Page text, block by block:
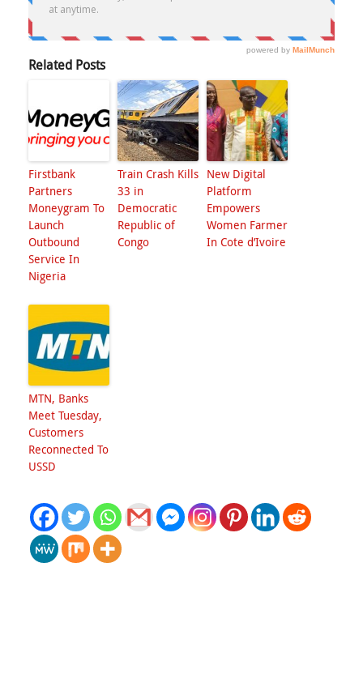
Related Posts
Firstbank
Partners
Moneygram To
Launch
Outbound
Service In
Nigeria
Train Crash Kills
33 in
Democratic
Republic of
Congo
New Digital
Platform
Empowers
Women Farmer
In Cote d’Ivoire
MTN, Banks
Meet Tuesday,
Customers
Reconnected To
USSD